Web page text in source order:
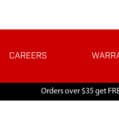
CAREERS
Orders over $35 get